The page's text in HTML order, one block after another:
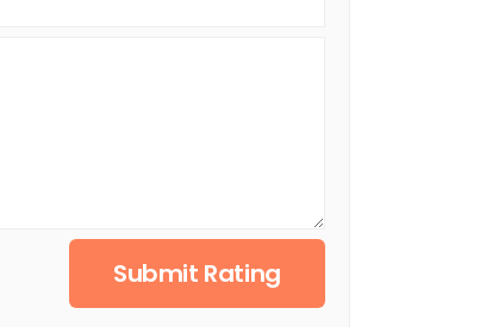
Submit Rating